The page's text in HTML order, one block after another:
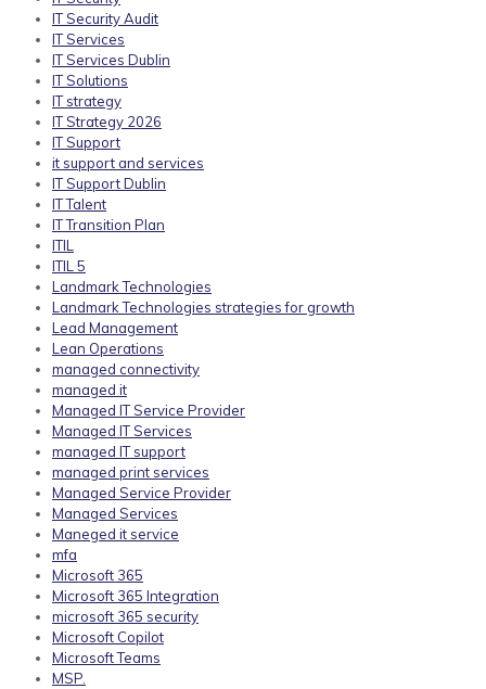
IT Security Audit
IT Services
IT Services Dublin
IT Solutions
IT strategy
IT Strategy 2026
IT Support
it support and services
IT Support Dublin
IT Talent
IT Transition Plan
ITIL
ITIL 5
Landmark Technologies
Landmark Technologies strategies for growth
Lead Management
Lean Operations
managed connectivity
managed it
Managed IT Service Provider
Managed IT Services
managed IT support
managed print services
Managed Service Provider
Managed Services
Maneged it service
mfa
Microsoft 365
Microsoft 365 Integration
microsoft 365 security
Microsoft Copilot
Microsoft Teams
MSP.